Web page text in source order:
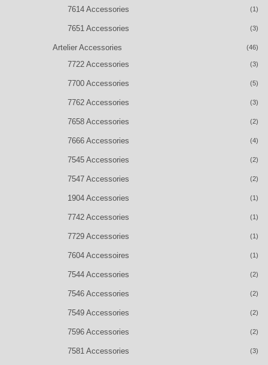
7614 Accessories (1)
7651 Accessories (3)
Artelier Accessories (46)
7722 Accessories (3)
7700 Accessories (5)
7762 Accessories (3)
7658 Accessories (2)
7666 Accessories (4)
7545 Accessories (2)
7547 Accessories (2)
1904 Accessories (1)
7742 Accessories (1)
7729 Accessories (1)
7604 Accessoires (1)
7544 Accessories (2)
7546 Accessories (2)
7549 Accessories (2)
7596 Accessories (2)
7581 Accessories (3)